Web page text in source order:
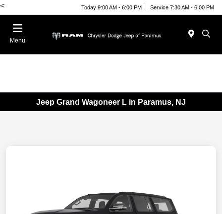
< Today 9:00 AM - 6:00 PM Service 7:30 AM - 6:00 PM
Menu
Jeep Grand Wagoneer L in Paramus, NJ